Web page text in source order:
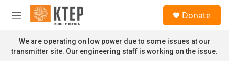
Skip to main content
M
n
u
Donate
We are operating on low power due to some issues at our
transmitter site. Our engineering staff is working on the issue.